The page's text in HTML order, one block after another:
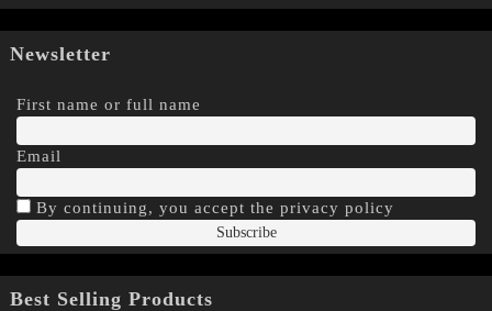
Newsletter
First name or full name
Email
By continuing, you accept the privacy policy
Best Selling Products